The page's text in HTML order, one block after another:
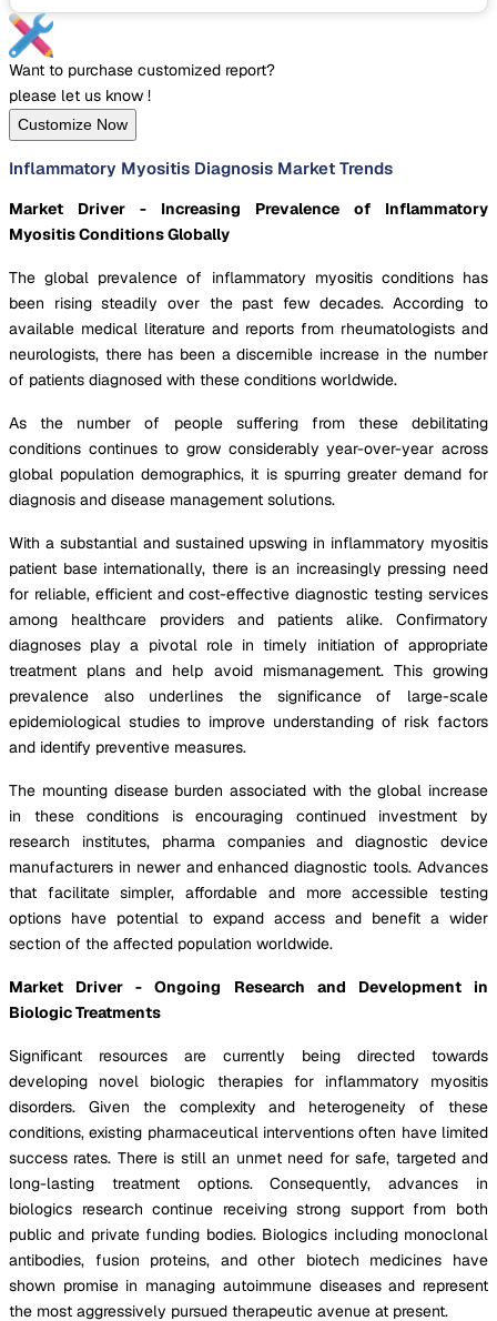
Want to purchase customized report?
please let us know !
Customize Now
Inflammatory Myositis Diagnosis Market Trends
Market Driver - Increasing Prevalence of Inflammatory
Myositis Conditions Globally
The global prevalence of inflammatory myositis conditions has
been rising steadily over the past few decades. According to
available medical literature and reports from rheumatologists and
neurologists, there has been a discernible increase in the number
of patients diagnosed with these conditions worldwide.
As the number of people suffering from these debilitating
conditions continues to grow considerably year-over-year across
global population demographics, it is spurring greater demand for
diagnosis and disease management solutions.
With a substantial and sustained upswing in inflammatory myositis
patient base internationally, there is an increasingly pressing need
for reliable, efficient and cost-effective diagnostic testing services
among healthcare providers and patients alike. Confirmatory
diagnoses play a pivotal role in timely initiation of appropriate
treatment plans and help avoid mismanagement. This growing
prevalence also underlines the significance of large-scale
epidemiological studies to improve understanding of risk factors
and identify preventive measures.
The mounting disease burden associated with the global increase
in these conditions is encouraging continued investment by
research institutes, pharma companies and diagnostic device
manufacturers in newer and enhanced diagnostic tools. Advances
that facilitate simpler, affordable and more accessible testing
options have potential to expand access and benefit a wider
section of the affected population worldwide.
Market Driver - Ongoing Research and Development in
Biologic Treatments
Significant resources are currently being directed towards
developing novel biologic therapies for inflammatory myositis
disorders. Given the complexity and heterogeneity of these
conditions, existing pharmaceutical interventions often have limited
success rates. There is still an unmet need for safe, targeted and
long-lasting treatment options. Consequently, advances in
biologics research continue receiving strong support from both
public and private funding bodies. Biologics including monoclonal
antibodies, fusion proteins, and other biotech medicines have
shown promise in managing autoimmune diseases and represent
the most aggressively pursued therapeutic avenue at present.